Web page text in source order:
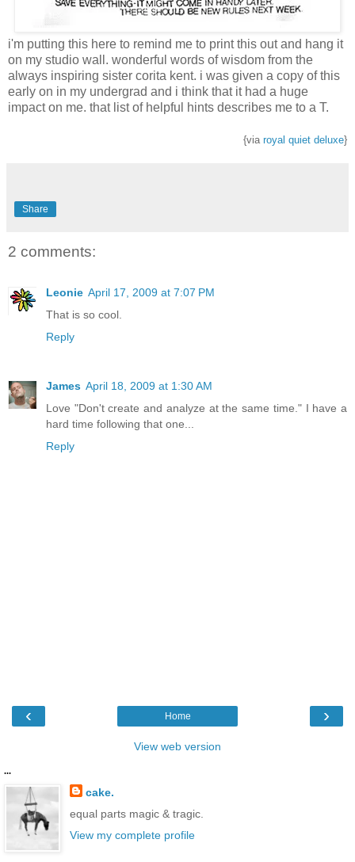
i'm putting this here to remind me to print this out and hang it
on my studio wall. wonderful words of wisdom from the
always inspiring sister corita kent. i was given a copy of this
early on in my undergrad and i think that it had a huge
impact on me. that list of helpful hints describes me to a T.
{via royal quiet deluxe}
Share
2 comments:
Leonie April 17, 2009 at 7:07 PM
That is so cool.
Reply
James April 18, 2009 at 1:30 AM
Love "Don't create and analyze at the same time." I have a
hard time following that one...
Reply
‹ ›
Home
View web version
...
cake.
equal parts magic & tragic.
View my complete profile